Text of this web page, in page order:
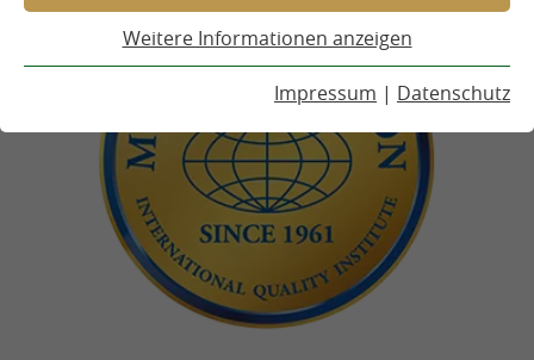
Weitere Informationen anzeigen
Impressum | Datenschutz